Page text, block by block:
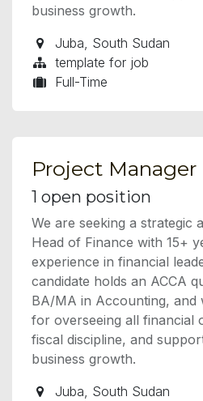
business growth.
Juba South Sudan
template for job
Full-Time
Project Manager
1 open position
We are seeking a strategic
Head of Finance with 15+
experience in financial
candidate holds an ACCA
BA/MA in Accounting, and
for overseeing all financial
fiscal discipline, and
business growth.
Juba South Sudan